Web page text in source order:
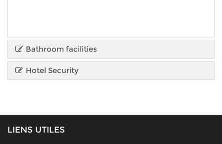
Bathroom facilities
Hotel Security
LIENS UTILES